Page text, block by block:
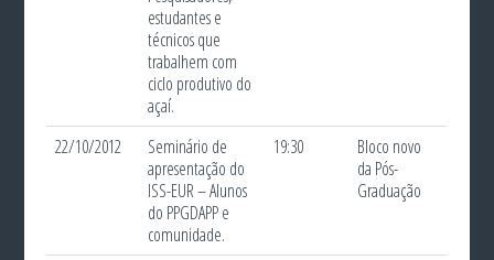
estudantes e
técnicos que
trabalhem com
ciclo produtivo do
açaí.
22/10/2012
Seminário de
apresentação do
ISS-EUR – Alunos
do PPGDAPP e
comunidade.
19:30
Bloco novo
da Pós-
Graduação